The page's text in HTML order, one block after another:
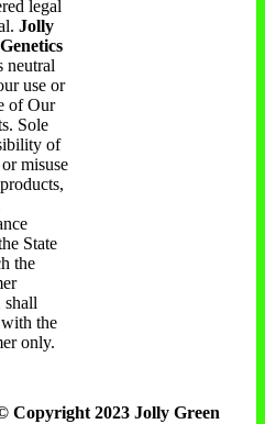
legal
Jolly
neutral
use or
of Our
Sole
of
misuse
State
the
shall
the
only.
Copyright 2023 Jolly Green